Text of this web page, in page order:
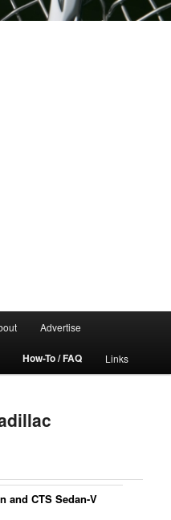
Advertise
How-To / FAQ Links
and CTS Sedan-V